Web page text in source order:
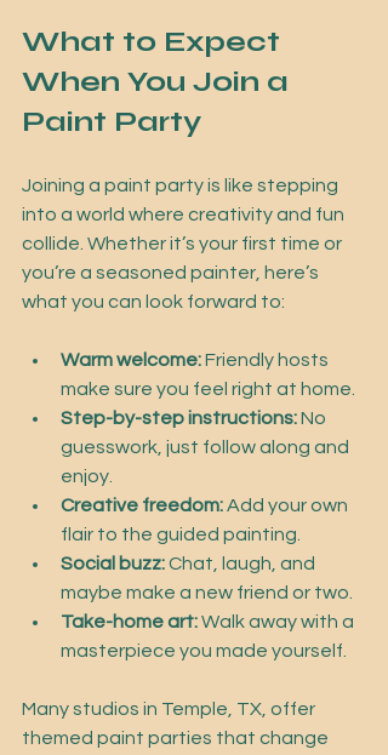
What to Expect
When You Join a
Paint Party
Joining a paint party is like stepping
into a world where creativity and fun
collide. Whether it’s your first time or
you’re a seasoned painter, here’s
what you can look forward to:
Warm welcome: Friendly hosts
make sure you feel right at home.
Step-by-step instructions: No
guesswork, just follow along and
enjoy.
Creative freedom: Add your own
flair to the guided painting.
Social buzz: Chat, laugh, and
maybe make a new friend or two.
Take-home art: Walk away with a
masterpiece you made yourself.
Many studios in Temple, TX, offer
themed paint parties that change